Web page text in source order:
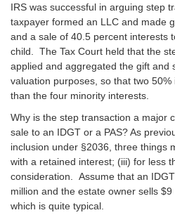
IRS was successful in arguing step
taxpayer formed an LLC and made
and a sale of 40.5 percent interests
child. The Tax Court held that the
applied and aggregated the gift and
valuation purposes, so that two
than the four minority interests.
Why is the step transaction a major
sale to an IDGT or a PAS? As
inclusion under §2036, three things
with a retained interest; (iii) for less
consideration. Assume that an
million and the estate owner sells
which is quite typical.